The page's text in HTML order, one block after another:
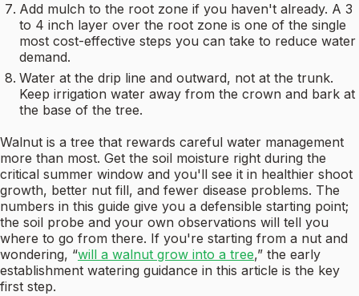
Add mulch to the root zone if you haven't already. A 3
to 4 inch layer over the root zone is one of the single
most cost-effective steps you can take to reduce water
demand.
Water at the drip line and outward, not at the trunk.
Keep irrigation water away from the crown and bark at
the base of the tree.
Walnut is a tree that rewards careful water management
more than most. Get the soil moisture right during the
critical summer window and you'll see it in healthier shoot
growth, better nut fill, and fewer disease problems. The
numbers in this guide give you a defensible starting point;
the soil probe and your own observations will tell you
where to go from there. If you're starting from a nut and
wondering, “will a walnut grow into a tree,” the early
establishment watering guidance in this article is the key
first step.